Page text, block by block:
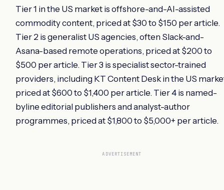
Tier 1 in the US market is offshore-and-AI-assisted
commodity content, priced at $30 to $150 per article.
Tier 2 is generalist US agencies, often Slack-and-
Asana-based remote operations, priced at $200 to
$500 per article. Tier 3 is specialist sector-trained
providers, including KT Content Desk in the US
priced at $600 to $1,400 per article. Tier 4 is named-
byline editorial publishers and analyst-author
programmes, priced at $1,800 to $5,000+ per article.
ADVERTISEMENT